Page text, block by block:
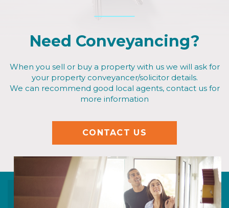
Need Conveyancing?
When you sell or buy a property with us we will ask for
your property conveyancer/solicitor details.
We can recommend good local agents, contact us for
more information
CONTACT US